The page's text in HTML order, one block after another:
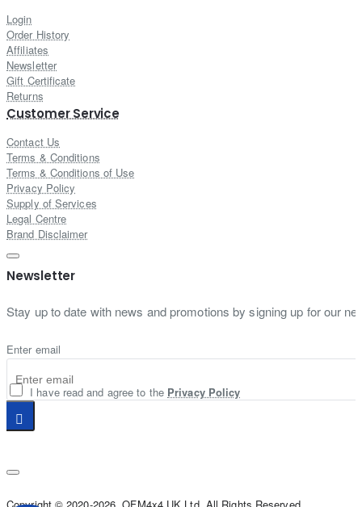
Login
Order History
Affiliates
Newsletter
Gift Certificate
Returns
Customer Service
Contact Us
Terms & Conditions
Terms & Conditions of Use
Privacy Policy
Supply of Services
Legal Centre
Brand Disclaimer
Newsletter
Stay up to date with news and promotions by signing up for our
Enter email
I have read and agree to the Privacy Policy